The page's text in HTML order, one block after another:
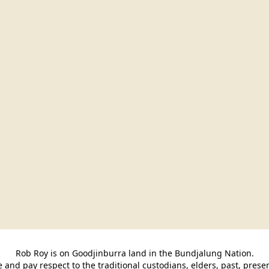
Rob Roy is on Goodjinburra land in the Bundjalung Nation.
and pay respect to the traditional custodians, elders, past,